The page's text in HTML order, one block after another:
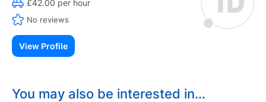
£42.00 per hour
No reviews
View Profile
You may also be interested in…